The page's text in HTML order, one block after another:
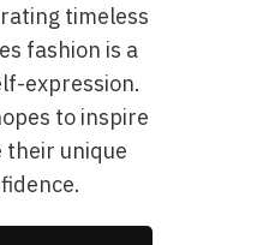
timeless
fashion is a
expression.
to inspire
their unique